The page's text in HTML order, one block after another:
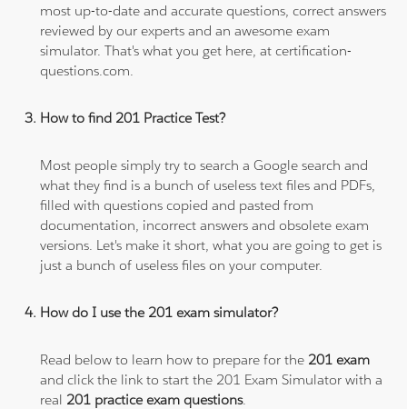
most up-to-date and accurate questions, correct answers
reviewed by our experts and an awesome exam
simulator. That's what you get here, at certification-
questions.com.
How to find 201 Practice Test?
Most people simply try to search a Google search and
what they find is a bunch of useless text files and PDFs,
filled with questions copied and pasted from
documentation, incorrect answers and obsolete exam
versions. Let's make it short, what you are going to get is
just a bunch of useless files on your computer.
How do I use the 201 exam simulator?
Read below to learn how to prepare for the 201 exam
and click the link to start the 201 Exam Simulator with a
real 201 practice exam questions.